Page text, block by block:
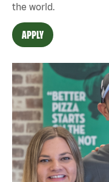
the world.
APPLY